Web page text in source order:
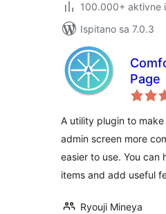
100.000+ aktivne
Ispitano sa 7.0.3
Page
A utility plugin to make
admin screen more
easier to use. You can
items and add useful
Ryouji Mineya